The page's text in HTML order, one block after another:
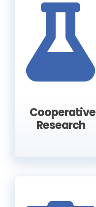
Cooperative
Research